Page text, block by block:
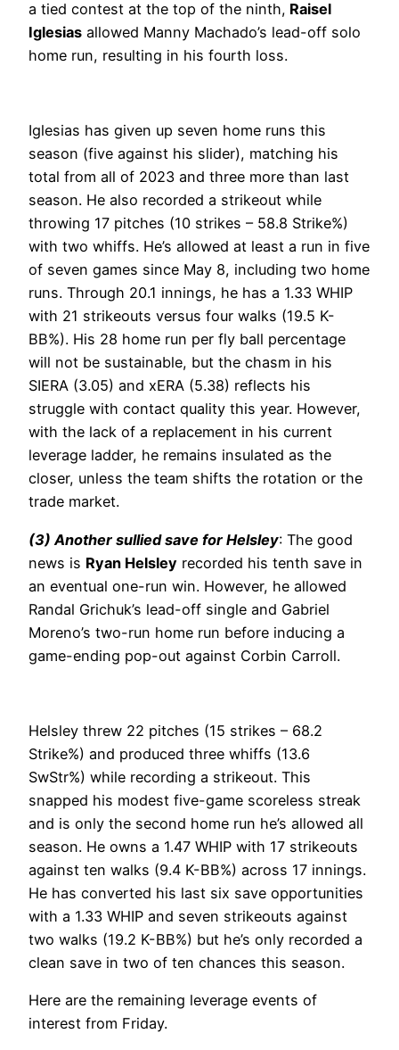
a tied contest at the top of the ninth, Raisel
Iglesias allowed Manny Machado’s lead-off solo
home run, resulting in his fourth loss.
Iglesias has given up seven home runs this
season (five against his slider), matching his
total from all of 2023 and three more than last
season. He also recorded a strikeout while
throwing 17 pitches (10 strikes – 58.8 Strike%)
with two whiffs. He’s allowed at least a run in five
of seven games since May 8, including two home
runs. Through 20.1 innings, he has a 1.33 WHIP
with 21 strikeouts versus four walks (19.5 K-
BB%). His 28 home run per fly ball percentage
will not be sustainable, but the chasm in his
SIERA (3.05) and xERA (5.38) reflects his
struggle with contact quality this year. However,
with the lack of a replacement in his current
leverage ladder, he remains insulated as the
closer, unless the team shifts the rotation or the
trade market.
(3) Another sullied save for Helsley: The good
news is Ryan Helsley recorded his tenth save in
an eventual one-run win. However, he allowed
Randal Grichuk’s lead-off single and Gabriel
Moreno’s two-run home run before inducing a
game-ending pop-out against Corbin Carroll.
Helsley threw 22 pitches (15 strikes – 68.2
Strike%) and produced three whiffs (13.6
SwStr%) while recording a strikeout. This
snapped his modest five-game scoreless streak
and is only the second home run he’s allowed all
season. He owns a 1.47 WHIP with 17 strikeouts
against ten walks (9.4 K-BB%) across 17 innings.
He has converted his last six save opportunities
with a 1.33 WHIP and seven strikeouts against
two walks (19.2 K-BB%) but he’s only recorded a
clean save in two of ten chances this season.
Here are the remaining leverage events of
interest from Friday.